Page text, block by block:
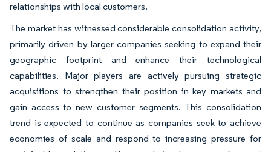
relationships with local customers.
The market has witnessed considerable consolidation activity,
primarily driven by larger companies seeking to expand their
geographic footprint and enhance their technological
capabilities. Major players are actively pursuing strategic
acquisitions to strengthen their position in key markets and
gain access to new customer segments. This consolidation
trend is expected to continue as companies seek to achieve
economies of scale and respond to increasing pressure for